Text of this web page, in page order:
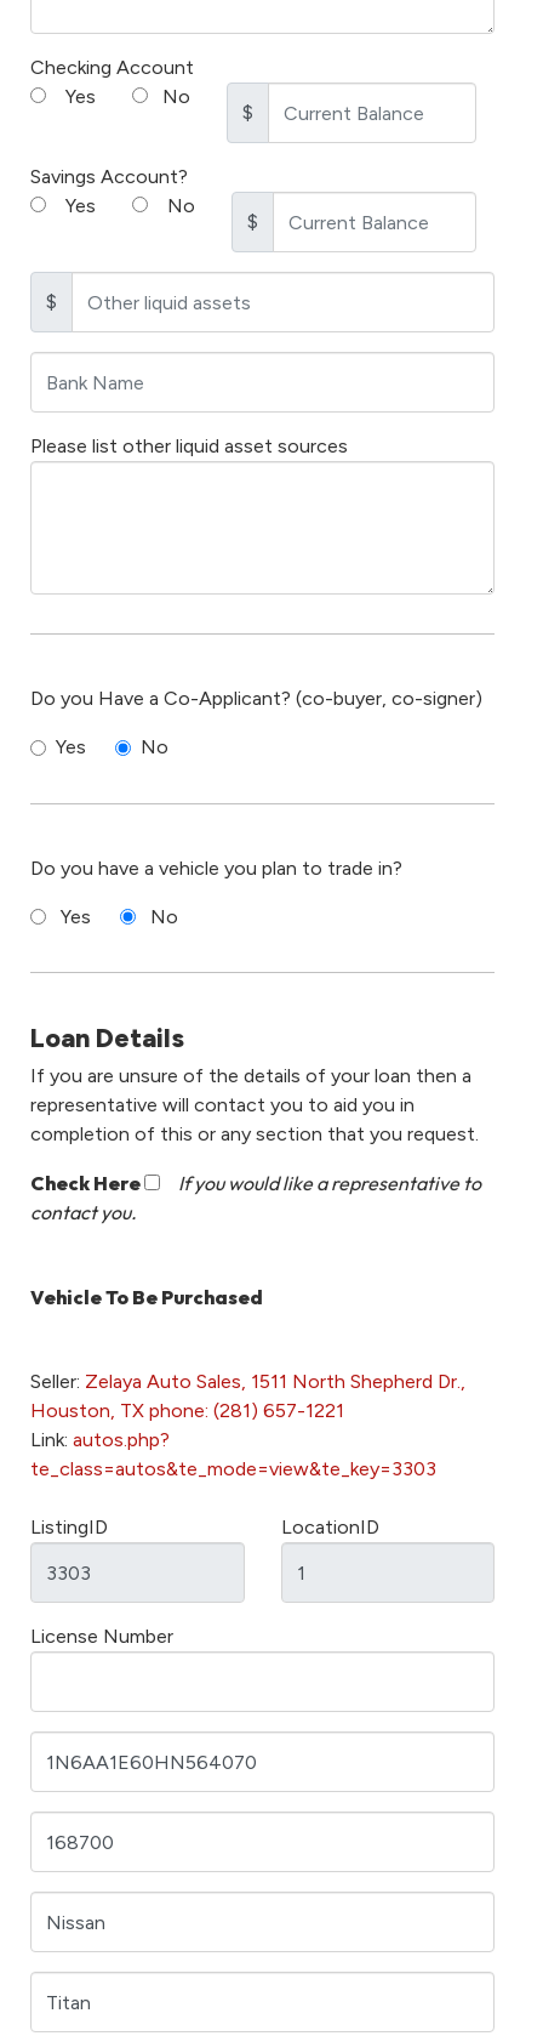
Checking Account
Yes
No
$
Savings Account?
Yes
No
$
$
Please list other liquid asset sources
Do you Have a Co-Applicant? (co-buyer, co-signer)
Yes No
Do you have a vehicle you plan to trade in?
Yes No
Loan Details
If you are unsure of the details of your loan then a
representative will contact you to aid you in
completion of this or any section that you request.
Check Here
If you would like a representative to
contact you.
Vehicle To Be Purchased
Seller: Zelaya Auto Sales, 1511 North Shepherd Dr.,
Houston, TX phone: (281) 657-1221
Link: autos.php?
te_class=autos&te_mode=view&te_key=3303
ListingID LocationID
License Number